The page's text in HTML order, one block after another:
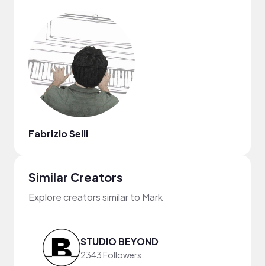
Fabrizio Selli
Similar Creators
Explore creators similar to Mark
STUDIO BEYOND
2343 Followers